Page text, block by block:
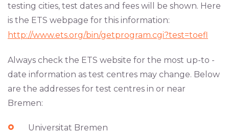
testing cities, test dates and fees will be shown. Here
is the ETS webpage for this information:
http://www.ets.org/bin/getprogram.cgi?test=toefl
Always check the ETS website for the most up-to -
date information as test centres may change. Below
are the addresses for test centres in or near
Bremen:
Universitat Bremen